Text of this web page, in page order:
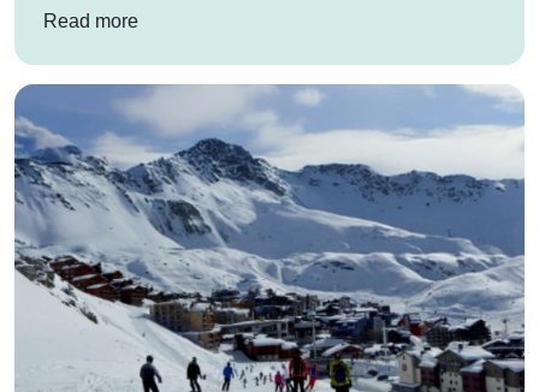
Read more: Why SkiBound schools should ski in Austria